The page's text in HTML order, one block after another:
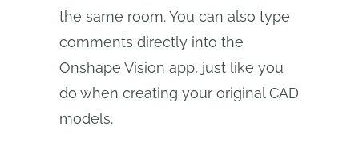
the same room. You can also type
comments directly into the
Onshape Vision app, just like you
do when creating your original CAD
models.